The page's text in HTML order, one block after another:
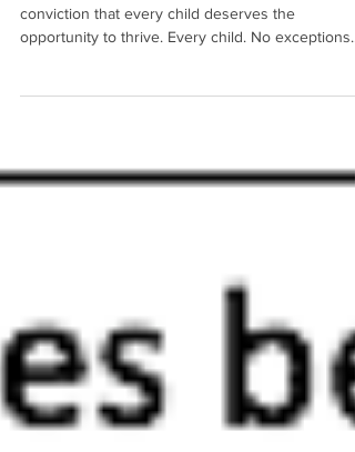
conviction that every child deserves the
opportunity to thrive. Every child. No exceptions....